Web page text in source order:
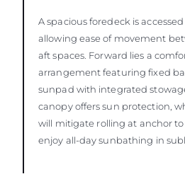
A spacious foredeck is
allowing ease of movement
aft spaces. Forward lies a
arrangement featuring fixed
sunpad with integrated
canopy offers sun protection,
will mitigate rolling at anchor
enjoy all-day sunbathing in